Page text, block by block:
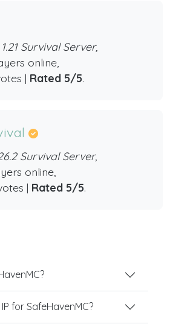
1.21 Survival Server,
online,
| Rated 5/5.
Survival Server,
online,
| Rated 5/5.
for SafeHavenMC?